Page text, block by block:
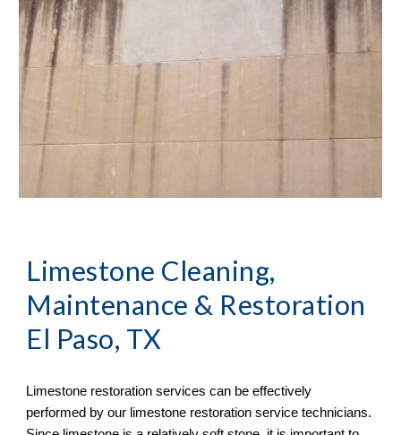
Limestone Cleaning,
El Paso, TX
Limestone restoration services can be effectively
performed by our limestone restoration service technicians.